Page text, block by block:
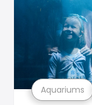
Aquariums